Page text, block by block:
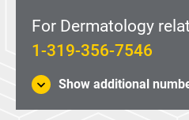
For Dermatology
1-319-356-7546
Show additional